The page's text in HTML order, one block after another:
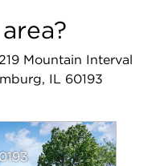
Mountain Interval
IL 60193